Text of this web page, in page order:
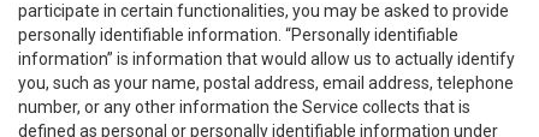
participate in certain functionalities, you may be asked to provide
personally identifiable information. “Personally identifiable
information” is information that would allow us to actually identify
you, such as your name, postal address, email address, telephone
number, or any other information the Service collects that is
defined as personal or personally identifiable information under